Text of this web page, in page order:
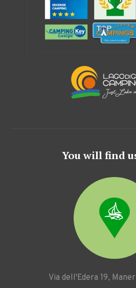
You will find
Via dell'Edera 19,